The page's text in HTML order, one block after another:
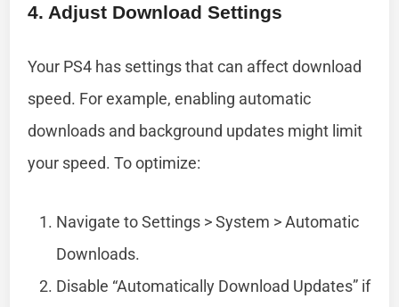
4. Adjust Download Settings
Your PS4 has settings that can affect download
speed. For example, enabling automatic
downloads and background updates might limit
your speed. To optimize:
Navigate to Settings > System > Automatic
Downloads.
Disable “Automatically Download Updates” if